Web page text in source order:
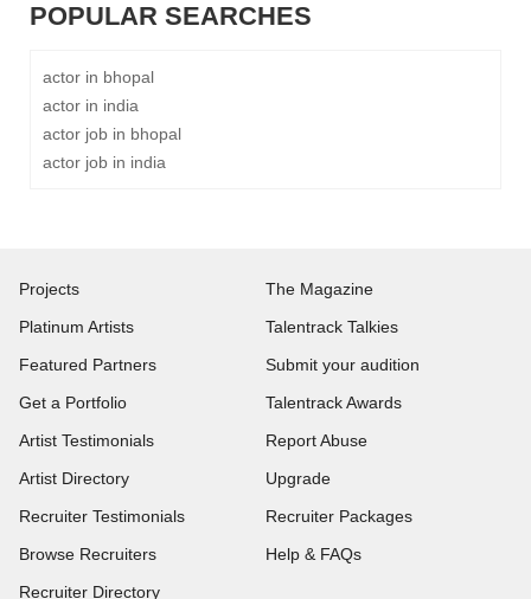
POPULAR SEARCHES
actor in bhopal
actor in india
actor job in bhopal
actor job in india
Projects
Platinum Artists
Featured Partners
Get a Portfolio
Artist Testimonials
Artist Directory
Recruiter Testimonials
Browse Recruiters
Recruiter Directory
The Magazine
Talentrack Talkies
Submit your audition
Talentrack Awards
Report Abuse
Upgrade
Recruiter Packages
Help & FAQs